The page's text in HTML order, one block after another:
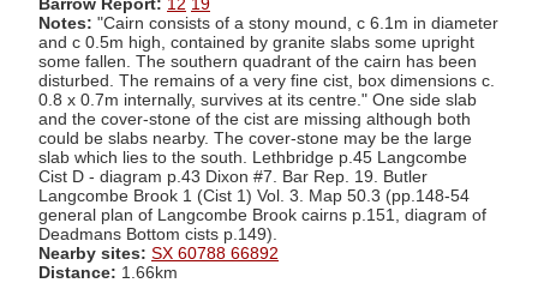
Barrow Report: 12 19
Notes: "Cairn consists of a stony mound, c 6.1m in diameter
and c 0.5m high, contained by granite slabs some upright
some fallen. The southern quadrant of the cairn has been
disturbed. The remains of a very fine cist, box dimensions c.
0.8 x 0.7m internally, survives at its centre." One side slab
and the cover-stone of the cist are missing although both
could be slabs nearby. The cover-stone may be the large
slab which lies to the south. Lethbridge p.45 Langcombe
Cist D - diagram p.43 Dixon #7. Bar Rep. 19. Butler
Langcombe Brook 1 (Cist 1) Vol. 3. Map 50.3 (pp.148-54
general plan of Langcombe Brook cairns p.151, diagram of
Deadmans Bottom cists p.149).
Nearby sites: SX 60788 66892
Distance: 1.66km